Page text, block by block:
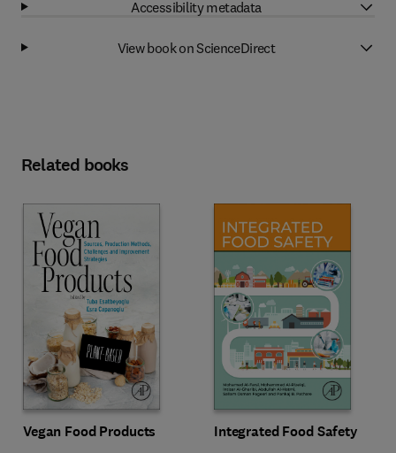
Accessibility metadata
View book on ScienceDirect
Related books
Vegan Food Products Integrated Food Safety